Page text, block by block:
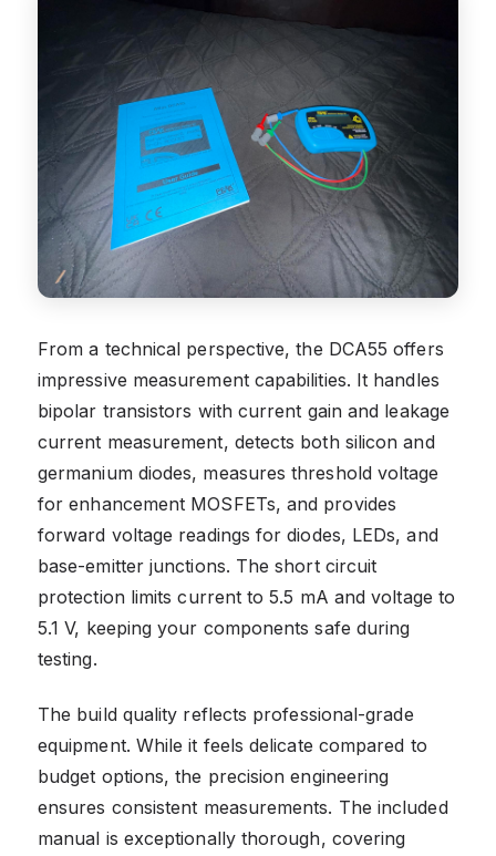
From a technical perspective, the DCA55 offers
impressive measurement capabilities. It handles
bipolar transistors with current gain and leakage
current measurement, detects both silicon and
germanium diodes, measures threshold voltage
for enhancement MOSFETs, and provides
forward voltage readings for diodes, LEDs, and
base-emitter junctions. The short circuit
protection limits current to 5.5 mA and voltage to
5.1 V, keeping your components safe during
testing.
The build quality reflects professional-grade
equipment. While it feels delicate compared to
budget options, the precision engineering
ensures consistent measurements. The included
manual is exceptionally thorough, covering